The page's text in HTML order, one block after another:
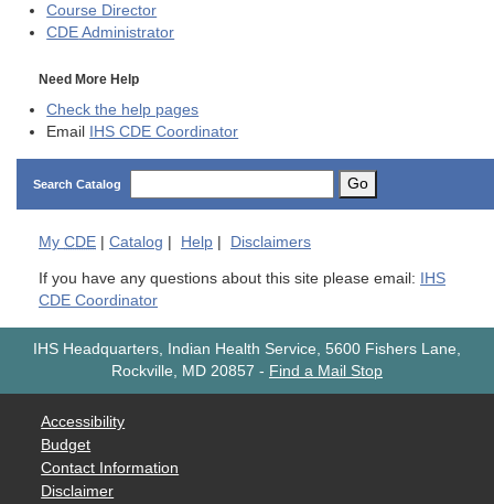
Course Director
CDE Administrator
Need More Help
Check the help pages
Email
IHS CDE Coordinator
Search Catalog Go
My CDE Catalog Help Disclaimers
If you have any questions about this site please email:
IHS
CDE Coordinator
IHS Headquarters, Indian Health Service, 5600 Fishers Lane,
Rockville, MD 20857 - Find a Mail Stop
Accessibility
Budget
Contact Information
Disclaimer